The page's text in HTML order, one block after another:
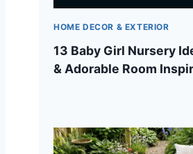
HOME DECOR & EXTERIOR
13 Baby Girl Nursery
& Adorable Room